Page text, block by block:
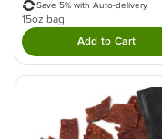
Save 5% with Auto-delivery
15oz bag
Add to Cart
Double